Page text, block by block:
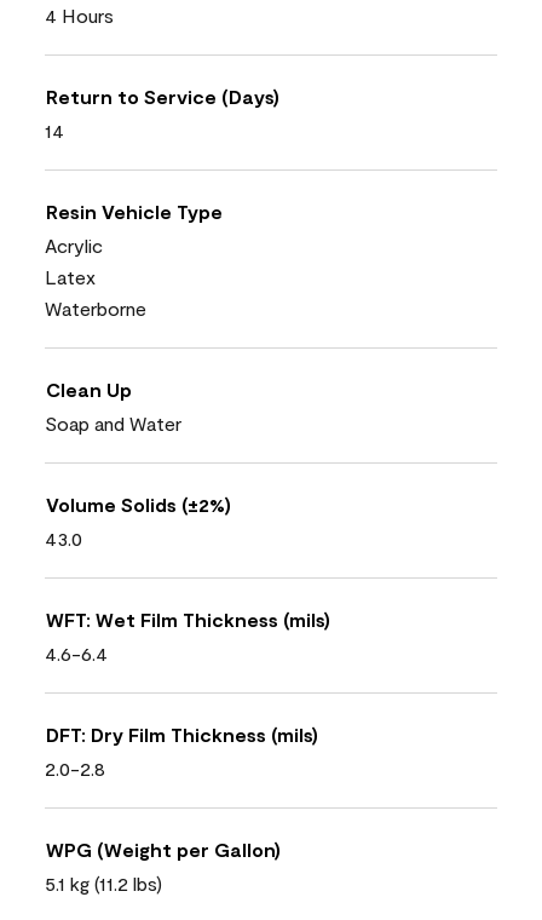
4 Hours
Return to Service (Days)
14
Resin Vehicle Type
Acrylic
Latex
Waterborne
Clean Up
Soap and Water
Volume Solids (±2%)
43.0
WFT: Wet Film Thickness (mils)
4.6-6.4
DFT: Dry Film Thickness (mils)
2.0-2.8
WPG (Weight per Gallon)
5.1 kg (11.2 lbs)